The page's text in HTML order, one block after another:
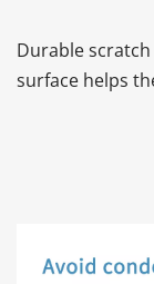
Durable
surface helps